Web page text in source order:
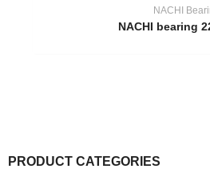
PRODUCT CATEGORIES
NACHI
NACHI bearing